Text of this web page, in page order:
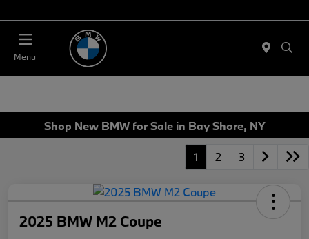
Menu
Shop New BMW for Sale in Bay Shore, NY
1 2 3
2025 BMW M2 Coupe